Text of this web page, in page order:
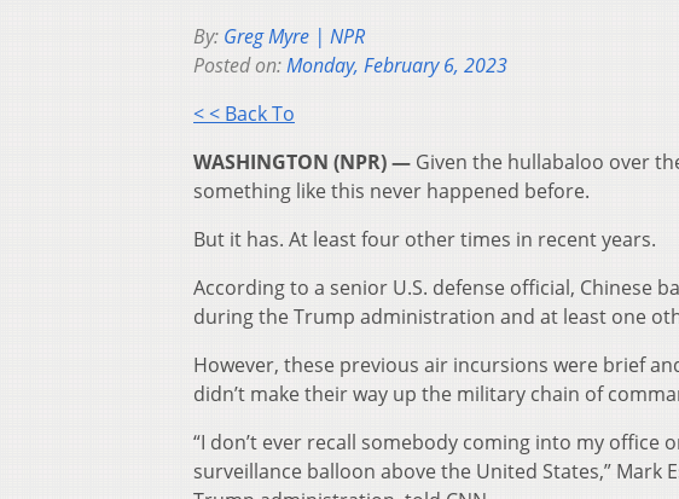
By: Greg Myre | NPR
Posted on:Monday, February 6, 2023
< < Back To
WASHINGTON (NPR) — Given the hullabaloo over
something like this never happened before.
But it has. At least four other times in recent years.
According to a senior U.S. defense official, Chinese
during the Trump administration and at least one
However, these previous air incursions were brief
didn’t make their way up the military chain of
“I don’t ever recall somebody coming into my office
surveillance balloon above the United States,” Mark